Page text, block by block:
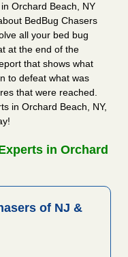
Orchard Beach, NY
BedBug Chasers
all your bed bug
at the end of the
that shows what
to defeat what was
that were reached.
in Orchard Beach, NY,
in Orchard
of NJ &